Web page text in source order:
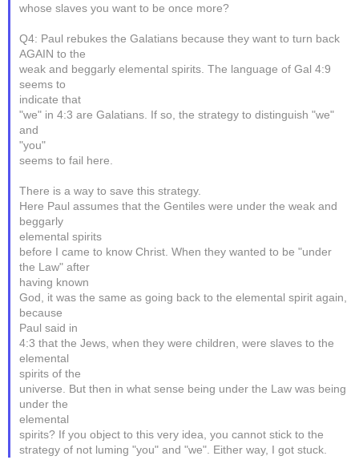
whose slaves you want to be once more?
Q4: Paul rebukes the Galatians because they want to turn back
AGAIN to the
weak and beggarly elemental spirits. The language of Gal 4:9
seems to
indicate that
"we" in 4:3 are Galatians. If so, the strategy to distinguish "we"
and
"you"
seems to fail here.
There is a way to save this strategy.
Here Paul assumes that the Gentiles were under the weak and
beggarly
elemental spirits
before I came to know Christ. When they wanted to be "under
the Law" after
having known
God, it was the same as going back to the elemental spirit again,
because
Paul said in
4:3 that the Jews, when they were children, were slaves to the
elemental
spirits of the
universe. But then in what sense being under the Law was being
under the
elemental
spirits? If you object to this very idea, you cannot stick to the
strategy of not luming "you" and "we". Either way, I got stuck.